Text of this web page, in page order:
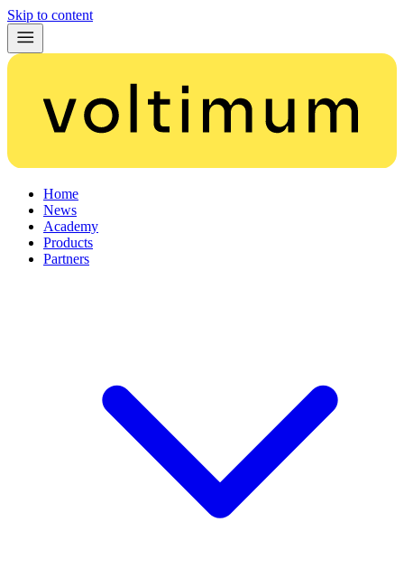
Skip to content
Home
News
Academy
Products
Partners